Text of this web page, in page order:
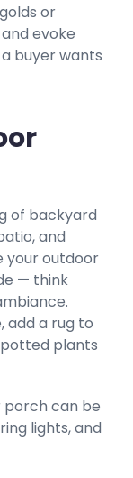
or
evoke
buyer wants
of backyard
and
your outdoor
— think
add a rug to
plants
porch can be
lights, and